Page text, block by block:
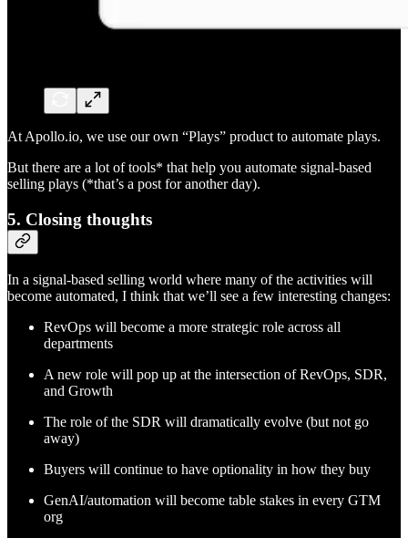
At Apollo.io, we use our own “Plays” product to automate plays.
But there are a lot of tools* that help you automate signal-based
selling plays (*that’s a post for another day).
5. Closing thoughts
In a signal-based selling world where many of the activities will
become automated, I think that we’ll see a few interesting changes:
RevOps will become a more strategic role across all
departments
A new role will pop up at the intersection of RevOps, SDR,
and Growth
The role of the SDR will dramatically evolve (but not go
away)
Buyers will continue to have optionality in how they buy
GenAI/automation will become table stakes in every GTM
org